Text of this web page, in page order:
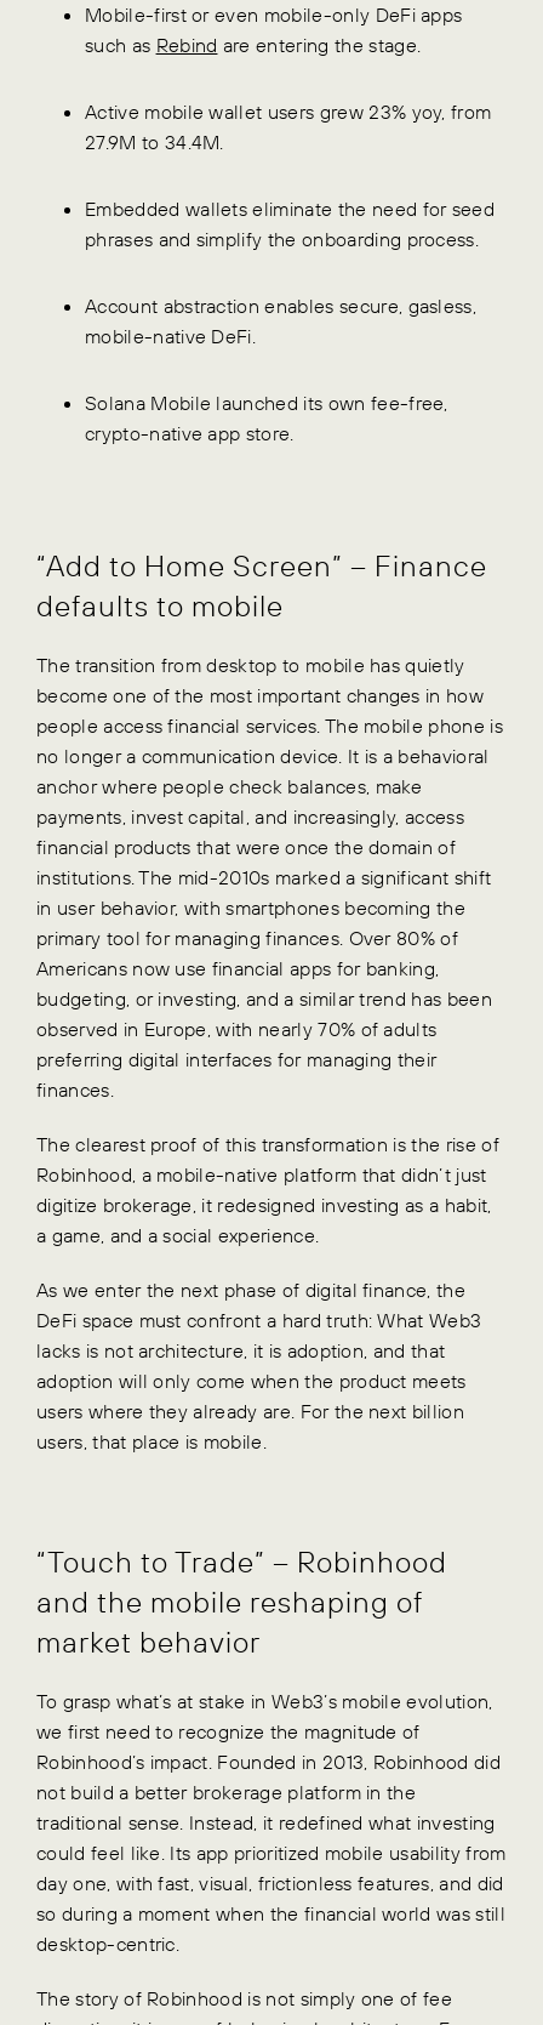
Mobile-first or even mobile-only DeFi apps
such as Rebind are entering the stage.
Active mobile wallet users grew 23% yoy, from
27.9M to 34.4M.
Embedded wallets eliminate the need for seed
phrases and simplify the onboarding process.
Account abstraction enables secure, gasless,
mobile-native DeFi.
Solana Mobile launched its own fee-free,
crypto-native app store.
“Add to Home Screen” – Finance
defaults to mobile
The transition from desktop to mobile has quietly
become one of the most important changes in how
people access financial services. The mobile phone is
no longer a communication device. It is a behavioral
anchor where people check balances, make
payments, invest capital, and increasingly, access
financial products that were once the domain of
institutions. The mid-2010s marked a significant shift
in user behavior, with smartphones becoming the
primary tool for managing finances. Over 80% of
Americans now use financial apps for banking,
budgeting, or investing, and a similar trend has been
observed in Europe, with nearly 70% of adults
preferring digital interfaces for managing their
finances.
The clearest proof of this transformation is the rise of
Robinhood, a mobile-native platform that didn’t just
digitize brokerage, it redesigned investing as a habit,
a game, and a social experience.
As we enter the next phase of digital finance, the
DeFi space must confront a hard truth: What Web3
lacks is not architecture, it is adoption, and that
adoption will only come when the product meets
users where they already are. For the next billion
users, that place is mobile.
“Touch to Trade” – Robinhood
and the mobile reshaping of
market behavior
To grasp what’s at stake in Web3’s mobile evolution,
we first need to recognize the magnitude of
Robinhood’s impact. Founded in 2013, Robinhood did
not build a better brokerage platform in the
traditional sense. Instead, it redefined what investing
could feel like. Its app prioritized mobile usability from
day one, with fast, visual, frictionless features, and did
so during a moment when the financial world was still
desktop-centric.
The story of Robinhood is not simply one of fee